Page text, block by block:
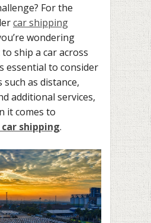
For the
car shipping
wondering
ship a car across
essential to consider
as distance,
additional services,
it comes to
shipping.